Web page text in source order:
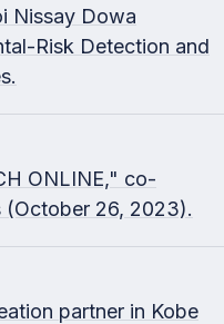
Nissay Dowa
Risk Detection and
ONLINE," co-
(October 26, 2023).
partner in Kobe